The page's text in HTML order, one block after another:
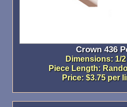
Crown 436
Dimensions: 1/
Piece Length:
Price: $3.75 per